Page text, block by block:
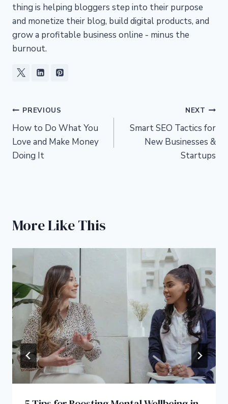
thing is helping bloggers step into their purpose
and monetize their blog, build digital products, and
grow a profitable business online - minus the
burnout.
Post
navigation
PREVIOUS
How to Do What You
Love and Make Money
Doing It
NEXT
Smart SEO Tactics for
New Businesses &
Startups
More Like This